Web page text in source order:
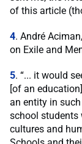
of this article
4. André
on Exile and
5. “... it would
[of an
an entity in
school students
cultures and